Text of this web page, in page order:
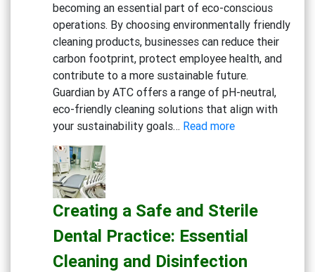
Eco-
friendly
General
becoming an essential part of eco-conscious
operations. By choosing environmentally friendly
cleaning products, businesses can reduce their
carbon footprint, protect employee health, and
contribute to a more sustainable future.
Guardian by ATC offers a range of pH-neutral,
eco-friendly cleaning solutions that align with
your sustainability goals… Read more:
Solutions
for
Eco-
Conscious
Creating a Safe and Sterile
Dental Practice: Essential
Cleaning and Disinfection